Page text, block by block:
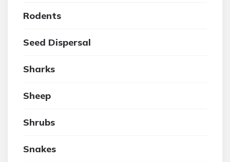
Rodents
Seed Dispersal
Sharks
Sheep
Shrubs
Snakes